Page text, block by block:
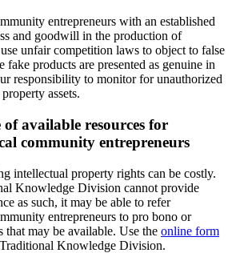
entrepreneurs with an established
and goodwill in the production of
unfair competition laws to object to false
fake products are presented as genuine in
responsibility to monitor for unauthorized
assets.
available resources for
community entrepreneurs
intellectual property rights can be costly.
Knowledge Division cannot provide
as such, it may be able to refer
entrepreneurs to pro bono or
that may be available. Use the online form
Knowledge Division.